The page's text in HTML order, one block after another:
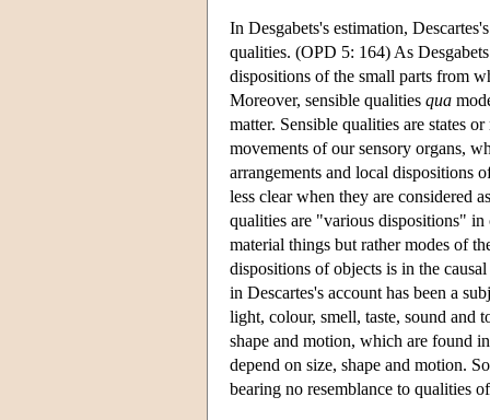
In Desgabets's estimation,
qualities. (OPD 5: 164) As
dispositions of the small parts from
Moreover, sensible qualities qua
matter. Sensible qualities are states
movements of our sensory organs,
arrangements and local dispositions
less clear when they are considered
qualities are "various dispositions" in
material things but rather modes of
dispositions of objects is in the
in Descartes's account has been a
light, colour, smell, taste, sound and
shape and motion, which are found
depend on size, shape and motion.
bearing no resemblance to qualities